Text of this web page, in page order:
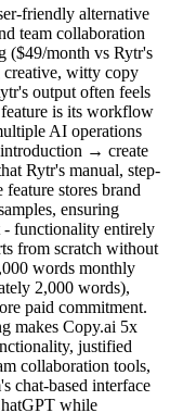
friendly alternative
team collaboration
($49/month vs Rytr's
creative, witty copy
output often feels
is its workflow
AI operations
→ create
Rytr's manual, step-
stores brand
ensuring
- functionality entirely
from scratch without
words monthly
2,000 words),
paid commitment.
makes Copy.ai 5x
justified
collaboration tools,
chat-based interface
while